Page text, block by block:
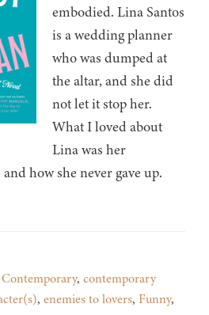
embodied. Lina Santos
is a wedding planner
who was dumped at
the altar, and she did
not let it stop her.
What I loved about
Lina was her
how she never gave up.
Contemporary, contemporary
, enemies to lovers, Funny,